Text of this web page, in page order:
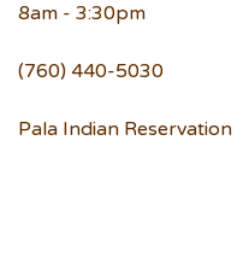
8am - 3:30pm
(760) 440-5030
Pala Indian Reservation